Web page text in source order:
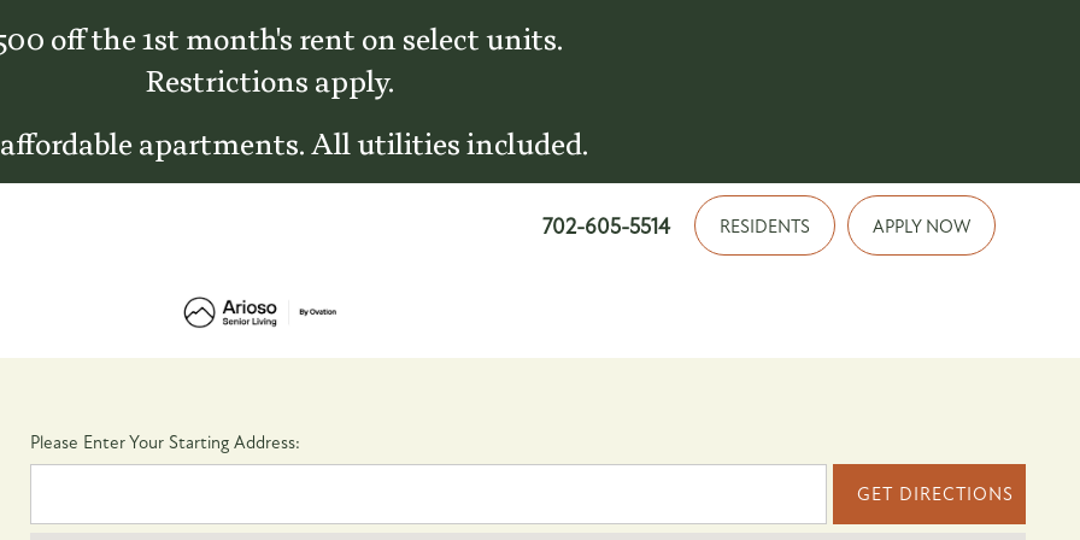
off the 1st month's rent on select units.
Restrictions apply.
affordable apartments. All utilities included.
RESIDENTS APPLY NOW
702-605-5514
Please Enter Your Starting Address: